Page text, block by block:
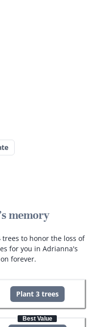
memory
trees to honor the loss of
for you in Adrianna's
forever.
Plant 3 trees
Best Value